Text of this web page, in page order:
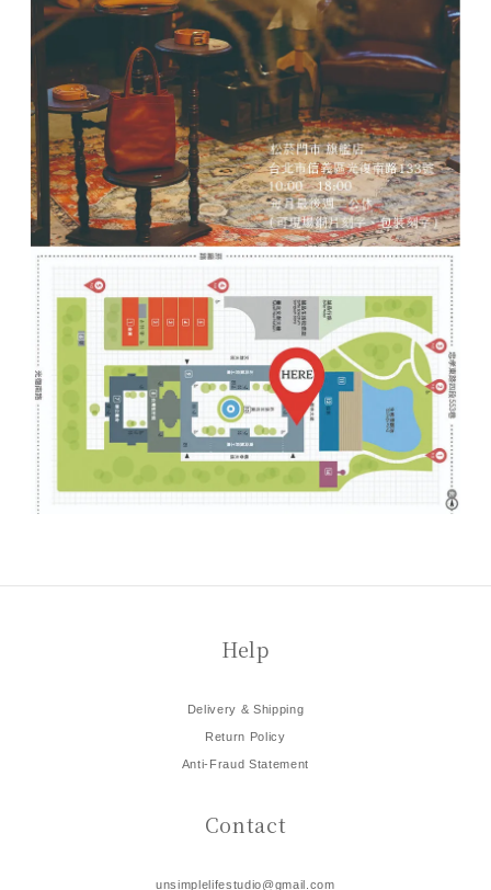
Help
Delivery & Shipping
Return Policy
Anti-Fraud Statement
Contact
unsimplelifestudio@gmail.com